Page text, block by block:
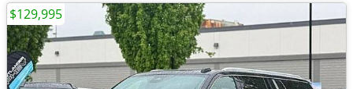
$129,995